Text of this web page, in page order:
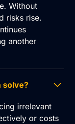
Without
risks rise.
another
solve?
irrelevant
or costs